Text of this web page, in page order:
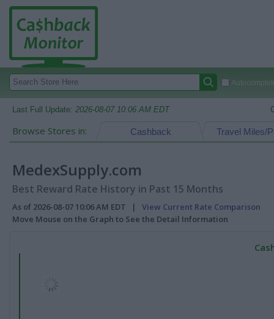
Last Full Update: 2026-08-07 10:06 AM EDT
Browse Stores in: Travel Miles/
Cashback
MedexSupply.com
Best Reward Rate History in Past 15 Months
As of 2026-08-07 10:06 AM EDT | View Current Rate Comparison
Move Mouse on the Graph to See the Detail Information